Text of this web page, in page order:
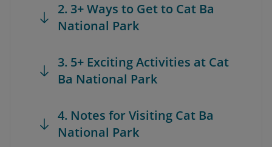
2. 3+ Ways to Get to Cat Ba
National Park
3. 5+ Exciting Activities at Cat
Ba National Park
4. Notes for Visiting Cat Ba
National Park